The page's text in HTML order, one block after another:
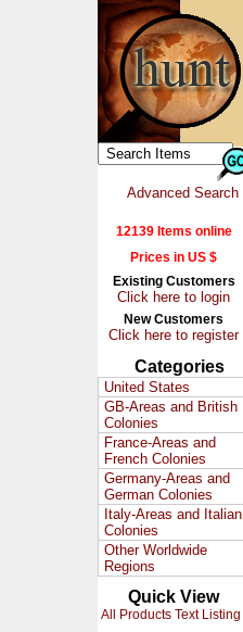
Advanced Search
12139 Items online
Prices in US $
Existing Customers
Click here to login
New Customers
Click here to register
Categories
United States
GB-Areas and British
Colonies
France-Areas and
French Colonies
Germany-Areas and
German Colonies
Italy-Areas and Italian
Colonies
Other Worldwide
Regions
Quick View
All Products Text Listing